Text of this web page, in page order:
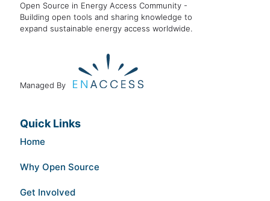
Open Source in Energy Access Community -
Building open tools and sharing knowledge to
expand sustainable energy access worldwide.
Managed By
Quick Links
Home
Why Open Source
Get Involved